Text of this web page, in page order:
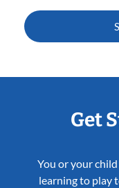
Get
You or your
learning to play